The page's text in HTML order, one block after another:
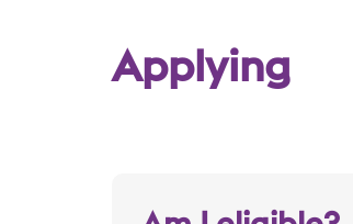
Applying